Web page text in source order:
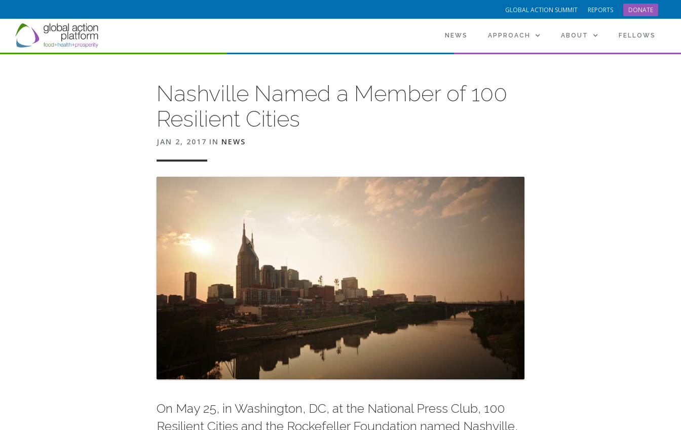
GLOBAL ACTION SUMMIT REPORTS DONATE
NEWS APPROACH ABOUT FELLOWS
Nashville Named a Member of 100
Resilient Cities
JAN 2, 2017 IN NEWS
On May 25, in Washington, DC, at the National Press Club, 100
Resilient Cities and the Rockefeller Foundation named Nashville,